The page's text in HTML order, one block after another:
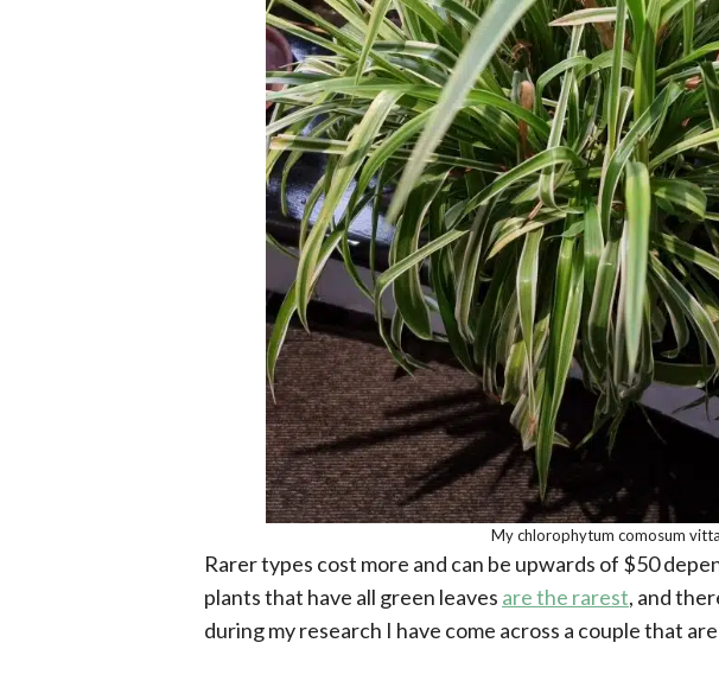
My chlorophytum comosum
Rarer types cost more and can be upwards of $50
plants that have all green leaves are the rarest, and
during my research I have come across a couple that